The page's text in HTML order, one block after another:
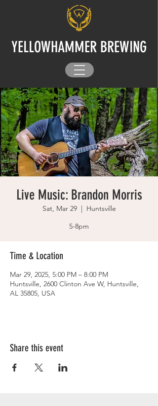
YELLOWHAMMER BREWING
Live Music: Brandon Morris
Sat, Mar 29
  |
Huntsville
5-8pm
Time & Location
Mar 29, 2025, 5:00 PM – 8:00 PM
Huntsville, 2600 Clinton Ave W, Huntsville,
AL 35805, USA
Share this event